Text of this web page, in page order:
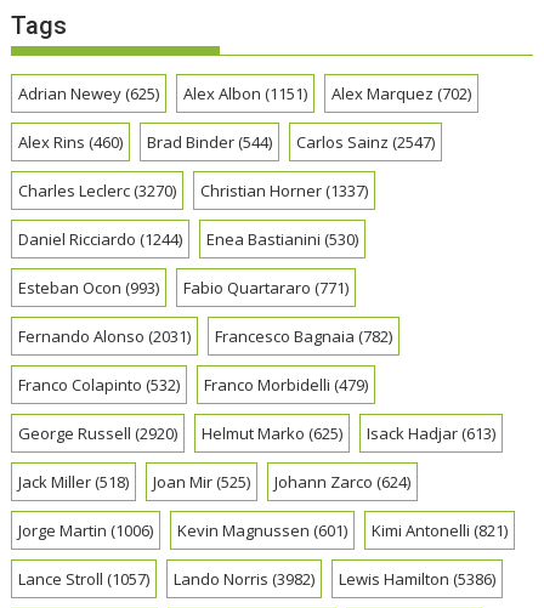
Tags
Adrian Newey(625) Alex Albon (1151) Alex Marquez (702)
Alex Rins (460) Brad Binder(544) Carlos Sainz (2547)
Charles Leclerc(3270) Christian Horner(1337)
Daniel Ricciardo (1244) Enea Bastianini (530)
Esteban Ocon (993) Fabio Quartararo (771)
Fernando Alonso (2031) Francesco Bagnaia (782)
Franco Colapinto (532) Franco Morbidelli (479)
George Russell (2920) Helmut Marko (625) Isack Hadjar(613)
Jack Miller(518) Joan Mir(525) Johann Zarco (624)
Jorge Martin (1006) Kevin Magnussen (601) Kimi Antonelli (821)
Lance Stroll (1057) Lando Norris (3982) Lewis Hamilton (5386)